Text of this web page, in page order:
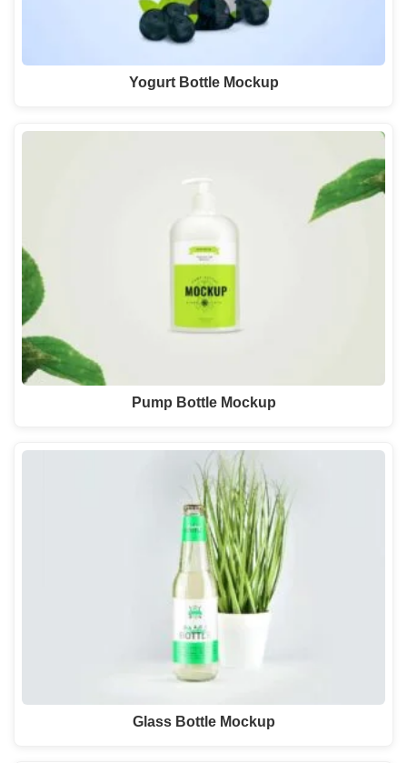
Yogurt Bottle Mockup
Pump Bottle Mockup
Glass Bottle Mockup